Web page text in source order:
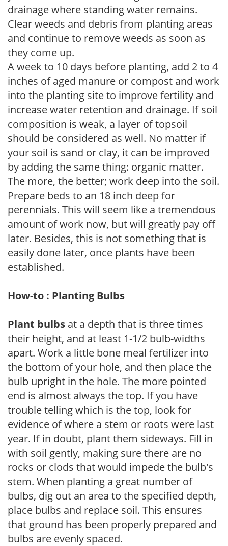
drainage where standing water remains.
Clear weeds and debris from planting areas
and continue to remove weeds as soon as
they come up.
A week to 10 days before planting, add 2 to 4
inches of aged manure or compost and work
into the planting site to improve fertility and
increase water retention and drainage. If soil
composition is weak, a layer of topsoil
should be considered as well. No matter if
your soil is sand or clay, it can be improved
by adding the same thing: organic matter.
The more, the better; work deep into the soil.
Prepare beds to an 18 inch deep for
perennials. This will seem like a tremendous
amount of work now, but will greatly pay off
later. Besides, this is not something that is
easily done later, once plants have been
established.
How-to : Planting Bulbs
Plant bulbs at a depth that is three times
their height, and at least 1-1/2 bulb-widths
apart. Work a little bone meal fertilizer into
the bottom of your hole, and then place the
bulb upright in the hole. The more pointed
end is almost always the top. If you have
trouble telling which is the top, look for
evidence of where a stem or roots were last
year. If in doubt, plant them sideways. Fill in
with soil gently, making sure there are no
rocks or clods that would impede the bulb's
stem. When planting a great number of
bulbs, dig out an area to the specified depth,
place bulbs and replace soil. This ensures
that ground has been properly prepared and
bulbs are evenly spaced.